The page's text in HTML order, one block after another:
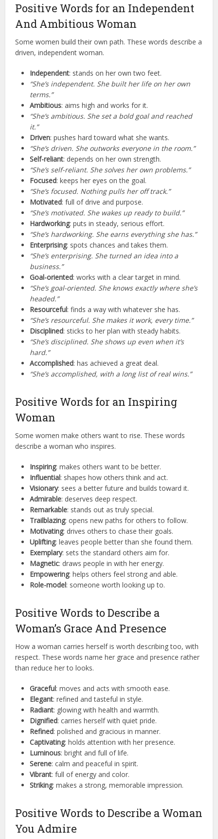
Positive Words for an Independent
And Ambitious Woman
Some women build their own path. These words describe a
driven, independent woman.
Independent: stands on her own two feet.
“She’s independent. She built her life on her own
terms.”
Ambitious: aims high and works for it.
“She’s ambitious. She set a bold goal and reached
it.”
Driven: pushes hard toward what she wants.
“She’s driven. She outworks everyone in the room.”
Self-reliant: depends on her own strength.
“She’s self-reliant. She solves her own problems.”
Focused: keeps her eyes on the goal.
“She’s focused. Nothing pulls her off track.”
Motivated: full of drive and purpose.
“She’s motivated. She wakes up ready to build.”
Hardworking: puts in steady, serious effort.
“She’s hardworking. She earns everything she has.”
Enterprising: spots chances and takes them.
“She’s enterprising. She turned an idea into a
business.”
Goal-oriented: works with a clear target in mind.
“She’s goal-oriented. She knows exactly where she’s
headed.”
Resourceful: finds a way with whatever she has.
“She’s resourceful. She makes it work, every time.”
Disciplined: sticks to her plan with steady habits.
“She’s disciplined. She shows up even when it’s
hard.”
Accomplished: has achieved a great deal.
“She’s accomplished, with a long list of real wins.”
Positive Words for an Inspiring
Woman
Some women make others want to rise. These words
describe a woman who inspires.
Inspiring: makes others want to be better.
Influential: shapes how others think and act.
Visionary: sees a better future and builds toward it.
Admirable: deserves deep respect.
Remarkable: stands out as truly special.
Trailblazing: opens new paths for others to follow.
Motivating: drives others to chase their goals.
Uplifting: leaves people better than she found them.
Exemplary: sets the standard others aim for.
Magnetic: draws people in with her energy.
Empowering: helps others feel strong and able.
Role-model: someone worth looking up to.
Positive Words to Describe a
Woman’s Grace And Presence
How a woman carries herself is worth describing too, with
respect. These words name her grace and presence rather
than reduce her to looks.
Graceful: moves and acts with smooth ease.
Elegant: refined and tasteful in style.
Radiant: glowing with health and warmth.
Dignified: carries herself with quiet pride.
Refined: polished and gracious in manner.
Captivating: holds attention with her presence.
Luminous: bright and full of life.
Serene: calm and peaceful in spirit.
Vibrant: full of energy and color.
Striking: makes a strong, memorable impression.
Positive Words to Describe a Woman
You Admire